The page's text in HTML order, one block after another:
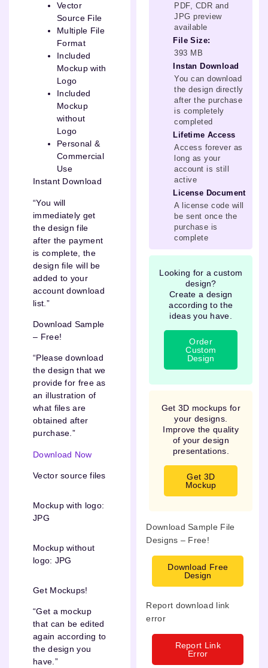
Vector
Source File
Multiple File
Format
Included
Mockup with
Logo
Included
Mockup
without
Logo
Personal &
Commercial
Use
Instant Download
“You will
immediately get
the design file
after the payment
is complete, the
design file will be
added to your
account download
list.”
Download Sample
– Free!
“Please download
the design that we
provide for free as
an illustration of
what files are
obtained after
purchase.”
Download Now
Vector source files
Mockup with logo:
JPG
Mockup without
logo: JPG
Get Mockups!
“Get a mockup
that can be edited
again according to
the design you
have.”
PDF, CDR and
JPG preview
available
File Size:
393 MB
Instan Download
You can download
the design directly
after the purchase
is completely
completed
Lifetime Access
Access forever as
long as your
account is still
active
License Document
A license code will
be sent once the
purchase is
complete
Looking for a custom
design?
Create a design
according to the
ideas you have.
Order
Custom
Design
Get 3D mockups for
your designs.
Improve the quality
of your design
presentations.
Get 3D
Mockup
Download Sample File
Designs – Free!
Download Free
Design
Report download link
error
Report Link
Error